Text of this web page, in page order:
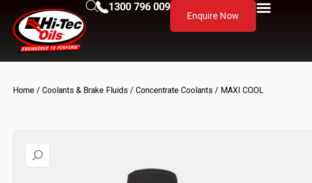
1300 796 009
Enquire Now
Home / Coolants & Brake Fluids / Concentrate Coolants / MAXI COOL